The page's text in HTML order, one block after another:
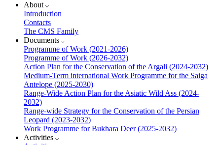
About
Introduction
Contacts
The CMS Family
Documents
Programme of Work (2021-2026)
Programme of Work (2026-2032)
Action Plan for the Conservation of the Argali (2024-2032)
Medium-Term international Work Programme for the Saiga
Antelope (2025-2030)
Range-Wide Action Plan for the Asiatic Wild Ass (2024-
2032)
Range-wide Strategy for the Conservation of the Persian
Leopard (2023-2032)
Work Programme for Bukhara Deer (2025-2032)
Activities